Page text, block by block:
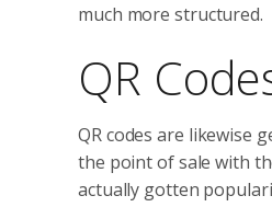
much more structured.
QR
QR codes are likewise
the point of sale with
actually gotten